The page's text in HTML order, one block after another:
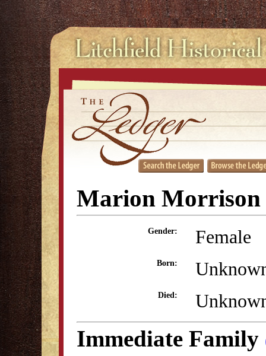
Marion Morrison
Gender: Female
Born:
Died:
Immediate Family